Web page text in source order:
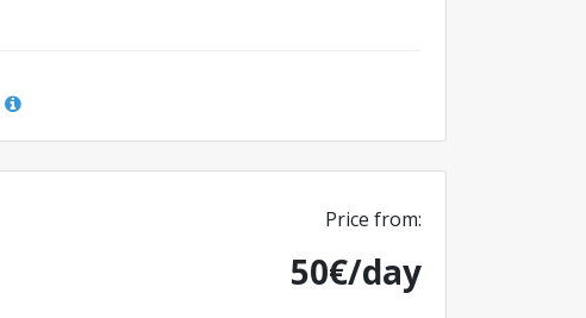
Price from:
50€/day